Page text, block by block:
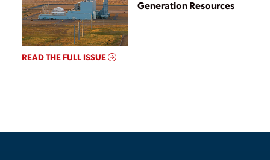
Generation Resources
READ THE FULL ISSUE